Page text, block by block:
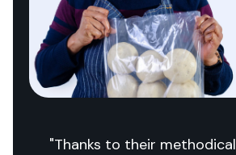
"Thanks to their methodical